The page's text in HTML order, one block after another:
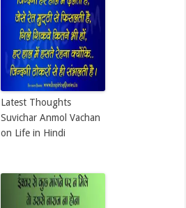
Latest Thoughts
Suvichar Anmol Vachan
on Life in Hindi